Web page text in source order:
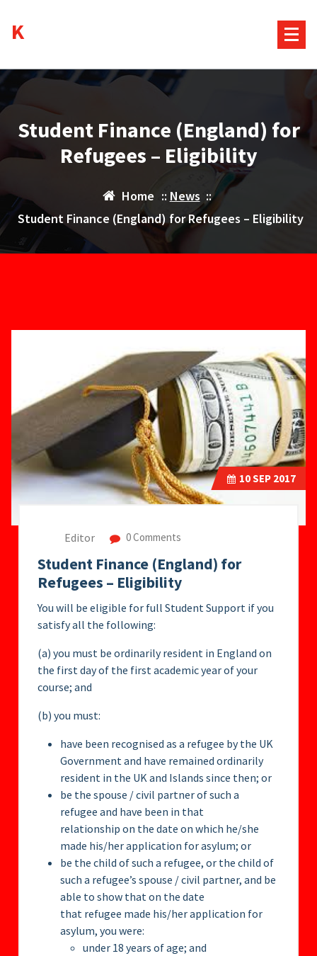
content
Student Finance (England) for
Refugees – Eligibility
Home :: News ::
Student Finance (England) for Refugees – Eligibility
10SEP 2017
Editor 0 Comments
Student Finance (England) for
Refugees – Eligibility
You will be eligible for full Student Support if you
satisfy all the following:
(a) you must be ordinarily resident in England on
the first day of the first academic year of your
course; and
(b) you must:
have been recognised as a refugee by the UK
Government and have remained ordinarily
resident in the UK and Islands since then; or
be the spouse / civil partner of such a
refugee and have been in that
relationship on the date on which he/she
made his/her application for asylum; or
be the child of such a refugee, or the child of
such a refugee’s spouse / civil partner, and be
able to show that on the date
that refugee made his/her application for
asylum, you were:
under 18 years of age; and